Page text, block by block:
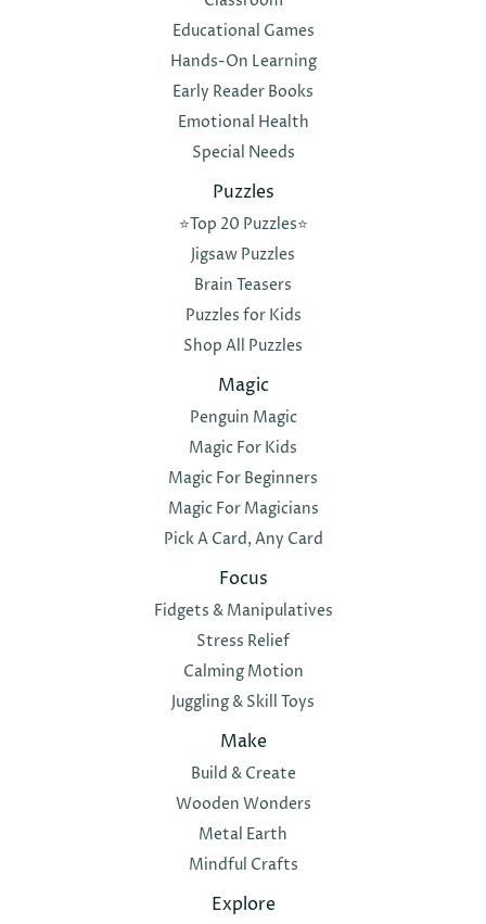
Educational Games
Hands-On Learning
Early Reader Books
Emotional Health
Special Needs
Puzzles
⭐️Top 20 Puzzles⭐️
Jigsaw Puzzles
Brain Teasers
Puzzles for Kids
Shop All Puzzles
Magic
Penguin Magic
Magic For Kids
Magic For Beginners
Magic For Magicians
Pick A Card, Any Card
Focus
Fidgets & Manipulatives
Stress Relief
Calming Motion
Juggling & Skill Toys
Make
Build & Create
Wooden Wonders
Metal Earth
Mindful Crafts
Explore